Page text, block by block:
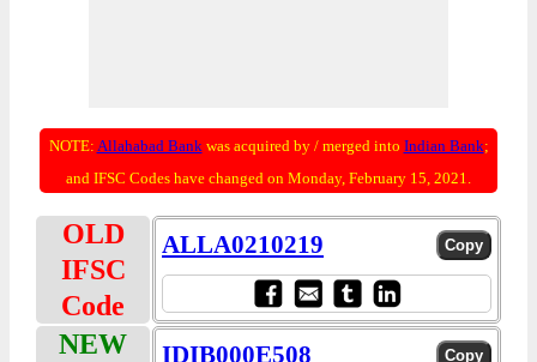
NOTE: Allahabad Bankwas acquired by / merged into Indian Bank;
and IFSC Codes have changed on Monday, February 15, 2021.
OLD
IFSC
Code
ALLA0210219
NEW
IDIB000E508